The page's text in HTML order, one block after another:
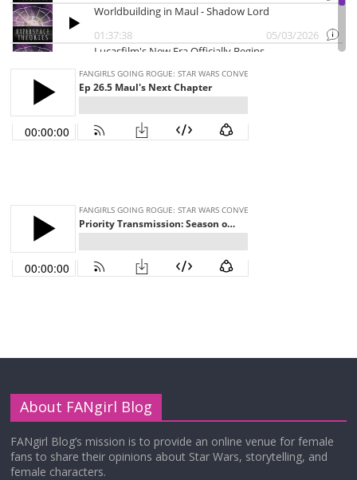
About FANgirl Blog
FANgirl Blog’s mission is to provide an online venue for female
fans to share their opinions about Star Wars, storytelling, and
female characters.